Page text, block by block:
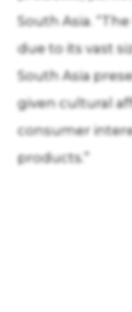
South Asia.
due to its vast
South Asia
given cultural
consumer
products.”